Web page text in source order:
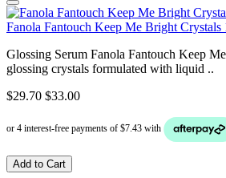
Fanola Fantouch Keep Me Bright Crystals
Glossing Serum Fanola Fantouch Keep
glossing crystals formulated with liquid ..
$29.70 $33.00
Add to Cart